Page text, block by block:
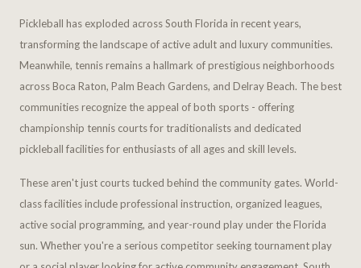
Pickleball has exploded across South Florida in recent years,
transforming the landscape of active adult and luxury communities.
Meanwhile, tennis remains a hallmark of prestigious neighborhoods
across Boca Raton, Palm Beach Gardens, and Delray Beach. The best
communities recognize the appeal of both sports - offering
championship tennis courts for traditionalists and dedicated
pickleball facilities for enthusiasts of all ages and skill levels.
These aren't just courts tucked behind the community gates. World-
class facilities include professional instruction, organized leagues,
active social programming, and year-round play under the Florida
sun. Whether you're a serious competitor seeking tournament play